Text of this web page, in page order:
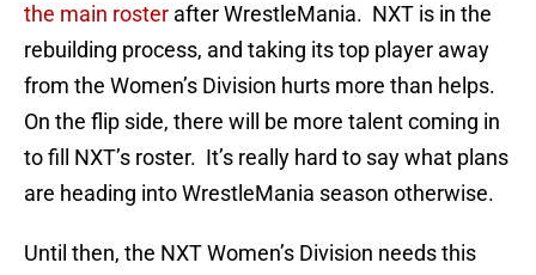
the main roster after WrestleMania. NXT is in the
rebuilding process, and taking its top player away
from the Women’s Division hurts more than helps.
On the flip side, there will be more talent coming in
to fill NXT’s roster. It’s really hard to say what plans
are heading into WrestleMania season otherwise.
Until then, the NXT Women’s Division needs this